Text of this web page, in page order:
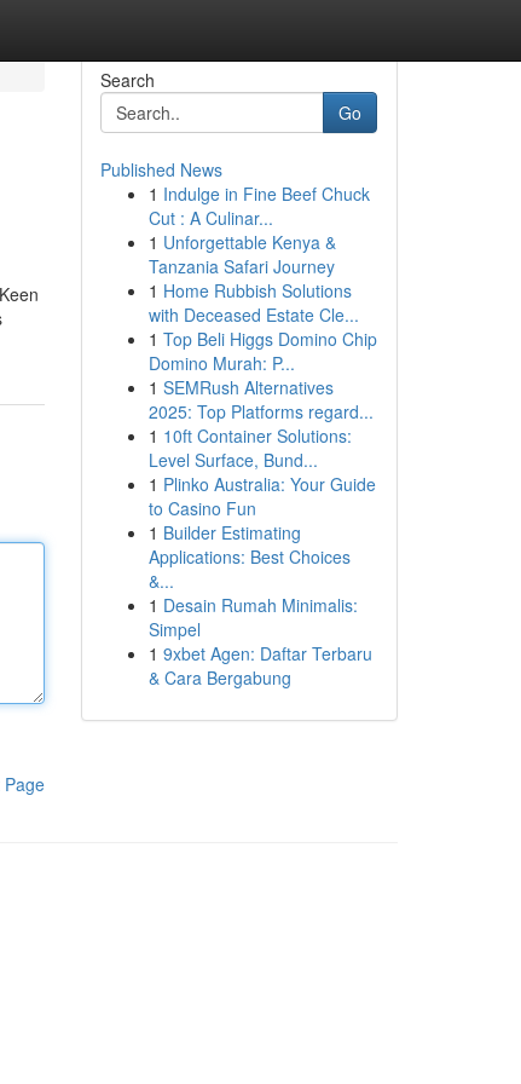
Page
Search
Go
Published News
1 Indulge in Fine Beef Chuck
Cut : A Culinar...
1 Unforgettable Kenya &
Tanzania Safari Journey
1 Home Rubbish Solutions
with Deceased Estate Cle...
1 Top Beli Higgs Domino Chip
Domino Murah: P...
1 SEMRush Alternatives
2025: Top Platforms regard...
1 10ft Container Solutions:
Level Surface, Bund...
1 Plinko Australia: Your Guide
to Casino Fun
1 Builder Estimating
Applications: Best Choices
&...
1 Desain Rumah Minimalis:
Simpel
1 9xbet Agen: Daftar Terbaru
& Cara Bergabung